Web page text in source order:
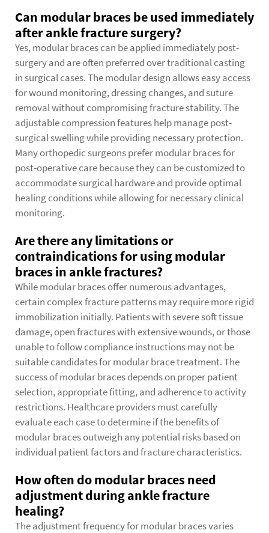
Can modular braces be used immediately
after ankle fracture surgery?
Yes, modular braces can be applied immediately post-
surgery and are often preferred over traditional casting
in surgical cases. The modular design allows easy access
for wound monitoring, dressing changes, and suture
removal without compromising fracture stability. The
adjustable compression features help manage post-
surgical swelling while providing necessary protection.
Many orthopedic surgeons prefer modular braces for
post-operative care because they can be customized to
accommodate surgical hardware and provide optimal
healing conditions while allowing for necessary clinical
monitoring.
Are there any limitations or
contraindications for using modular
braces in ankle fractures?
While modular braces offer numerous advantages,
certain complex fracture patterns may require more rigid
immobilization initially. Patients with severe soft tissue
damage, open fractures with extensive wounds, or those
unable to follow compliance instructions may not be
suitable candidates for modular brace treatment. The
success of modular braces depends on proper patient
selection, appropriate fitting, and adherence to activity
restrictions. Healthcare providers must carefully
evaluate each case to determine if the benefits of
modular braces outweigh any potential risks based on
individual patient factors and fracture characteristics.
How often do modular braces need
adjustment during ankle fracture
healing?
The adjustment frequency for modular braces varies